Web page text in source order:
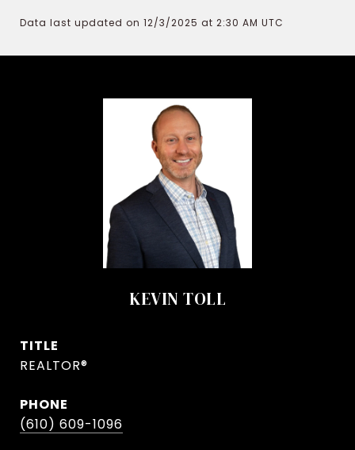
Data last updated on 12/3/2025 at 2:30 AM UTC
KEVIN TOLL
TITLE
REALTOR®
PHONE
(610) 609-1096